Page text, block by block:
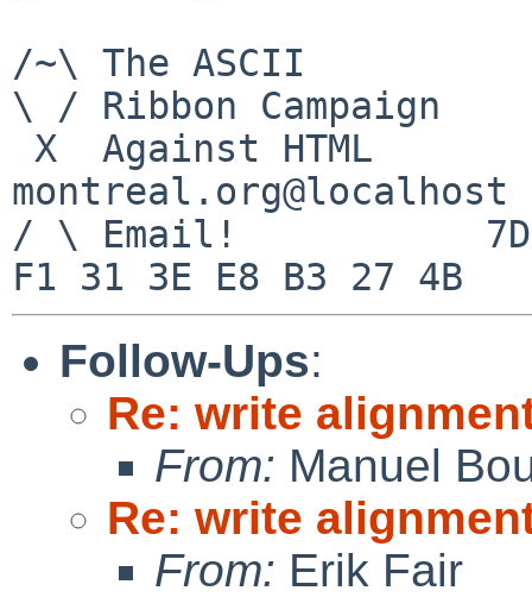
/~\ The ASCII
\ / Ribbon Campaign
montreal.org@localhost
/ \ Email!           7D
Follow-Ups:
Re: write
From: Manuel
Re: write
From: Erik Fair